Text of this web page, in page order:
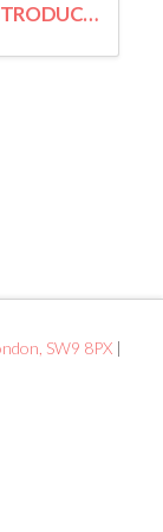
GHOST WHALE BEER GUIDE: AN INTRODUCTION TO LAGER
SW9 8PX|